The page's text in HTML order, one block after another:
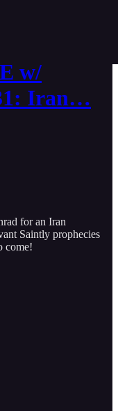
w/
Iran…
for an Iran
Saintly prophecies
come!